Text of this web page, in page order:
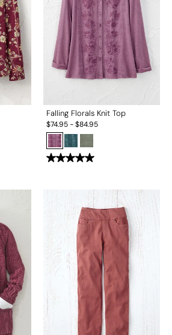
Falling Florals Knit Top
$74.95-$84.95